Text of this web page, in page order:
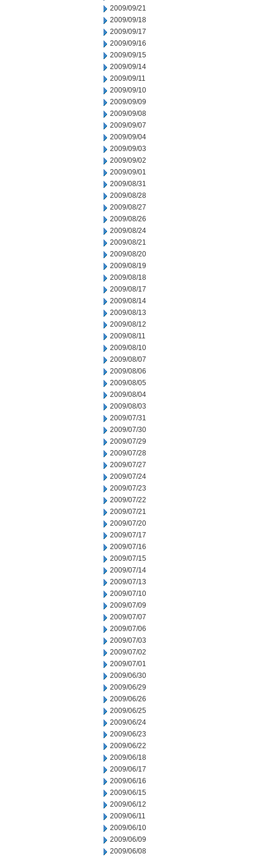
2009/09/21
2009/09/18
2009/09/17
2009/09/16
2009/09/15
2009/09/14
2009/09/11
2009/09/10
2009/09/09
2009/09/08
2009/09/07
2009/09/04
2009/09/03
2009/09/02
2009/09/01
2009/08/31
2009/08/28
2009/08/27
2009/08/26
2009/08/24
2009/08/21
2009/08/20
2009/08/19
2009/08/18
2009/08/17
2009/08/14
2009/08/13
2009/08/12
2009/08/11
2009/08/10
2009/08/07
2009/08/06
2009/08/05
2009/08/04
2009/08/03
2009/07/31
2009/07/30
2009/07/29
2009/07/28
2009/07/27
2009/07/24
2009/07/23
2009/07/22
2009/07/21
2009/07/20
2009/07/17
2009/07/16
2009/07/15
2009/07/14
2009/07/13
2009/07/10
2009/07/09
2009/07/07
2009/07/06
2009/07/03
2009/07/02
2009/07/01
2009/06/30
2009/06/29
2009/06/26
2009/06/25
2009/06/24
2009/06/23
2009/06/22
2009/06/18
2009/06/17
2009/06/16
2009/06/15
2009/06/12
2009/06/11
2009/06/10
2009/06/09
2009/06/08